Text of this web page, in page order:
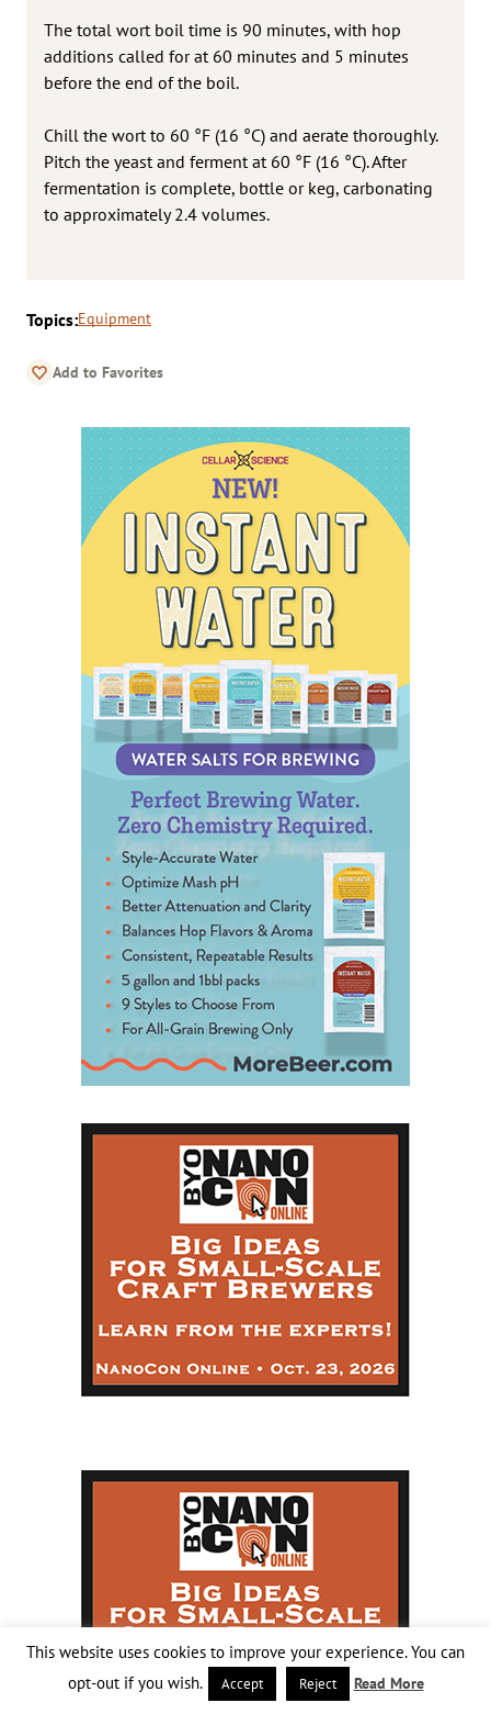
The total wort boil time is 90 minutes, with hop
additions called for at 60 minutes and 5 minutes
before the end of the boil.
Chill the wort to 60 °F (16 °C) and aerate thoroughly.
Pitch the yeast and ferment at 60 °F (16 °C). After
fermentation is complete, bottle or keg, carbonating
to approximately 2.4 volumes.
Topics:Equipment
Add to Favorites
This website uses cookies to improve your experience. You can
opt-out if you wish.
Accept Reject Read More